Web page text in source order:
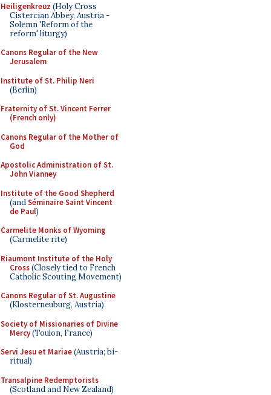
Heiligenkreuz (Holy Cross
Cistercian Abbey, Austria -
Solemn 'Reform of the
reform' liturgy)
Canons Regular of the New
Jerusalem
Institute of St. Philip Neri
(Berlin)
Fraternity of St. Vincent Ferrer
(French only)
Canons Regular of the Mother of
God
Apostolic Administration of St.
John Vianney
Institute of the Good Shepherd
(andSéminaire Saint Vincent
de Paul)
Carmelite Monks of Wyoming
(Carmelite rite)
Riaumont Institute of the Holy
Cross(Closely tied to French
Catholic Scouting Movement)
Canons Regular of St. Augustine
(Klosterneuburg, Austria)
Society of Missionaries of Divine
Mercy(Toulon, France)
Servi Jesu et Mariae(Austria; bi-
ritual)
Transalpine Redemptorists
(Scotland and New Zealand)